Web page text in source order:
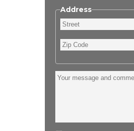
Address
Street
Zip
Code
Your